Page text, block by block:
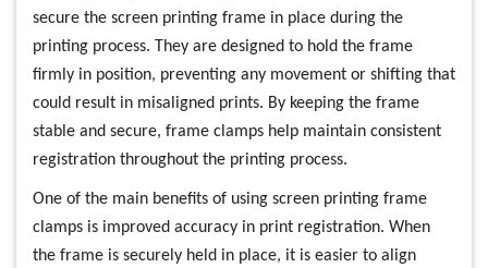
secure the screen printing frame in place during the
printing process. They are designed to hold the frame
firmly in position, preventing any movement or shifting that
could result in misaligned prints. By keeping the frame
stable and secure, frame clamps help maintain consistent
registration throughout the printing process.
One of the main benefits of using screen printing frame
clamps is improved accuracy in print registration. When
the frame is securely held in place, it is easier to align